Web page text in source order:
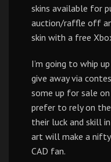
skins available for
auction/raffle off
skin with a free
I’m going to whip
give away via
some up for sale
prefer to rely on
their luck and skill
art will make a
CAD fan.